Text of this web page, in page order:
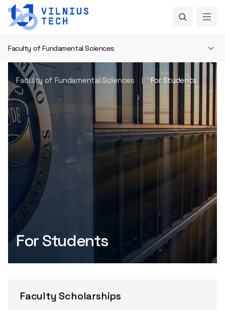
Faculty of Fundamental Sciences
Faculty of Fundamental Sciences For Students
For Students
Faculty Scholarships